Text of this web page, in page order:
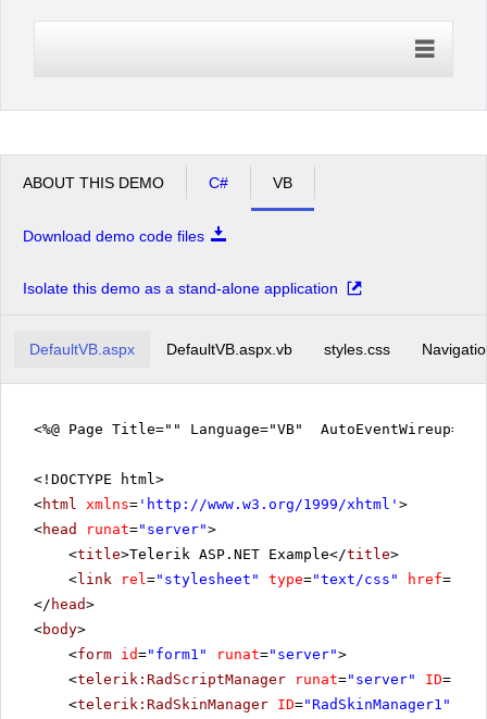
ABOUT THIS DEMO C# VB
Download demo code files
Isolate this demo as a stand-alone application
DefaultVB.aspx DefaultVB.aspx.vb styles.css
<%@ Page Title="" Language="VB"
<!DOCTYPE html>
<html xmlns= ' http://www.w3.org/1999/xhtml ' >
<head runat="server">
<title>Telerik ASP.NET Example</title>
<link rel="stylesheet" type="text/css" href=
</ head>
<body>
<form id="form1" runat="server">
<telerik:RadScriptManager runat="server" ID=
<telerik:RadSkinManager ID="RadSkinManager1"